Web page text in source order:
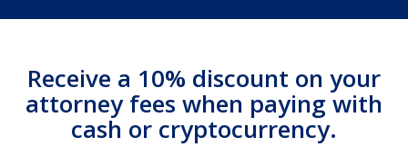
Receive a 10% discount on your
attorney fees when paying with
cash or cryptocurrency.